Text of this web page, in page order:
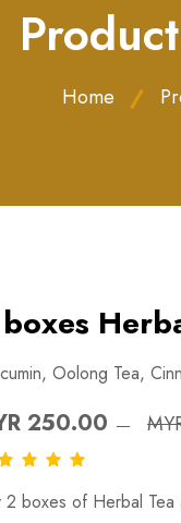
Home
Oolong Tea,
250.00
2 boxes of Herbal